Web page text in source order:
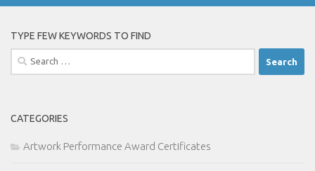
TYPE FEW KEYWORDS TO FIND
Search
for:
CATEGORIES
Artwork Performance Award Certificates